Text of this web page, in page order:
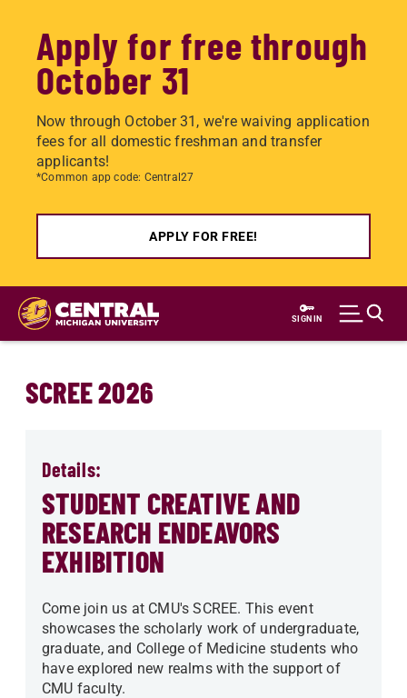
Apply for free through
October 31
Now through October 31, we're waiving application
fees for all domestic freshman and transfer
applicants!
*Common app code: Central27
APPLY FOR FREE!
Skip
main
SIGN IN
SCREE 2026
Details:
STUDENT CREATIVE AND
RESEARCH ENDEAVORS
EXHIBITION
Come join us at CMU's SCREE. This event
showcases the scholarly work of undergraduate,
graduate, and College of Medicine students who
have explored new realms with the support of
CMU faculty.